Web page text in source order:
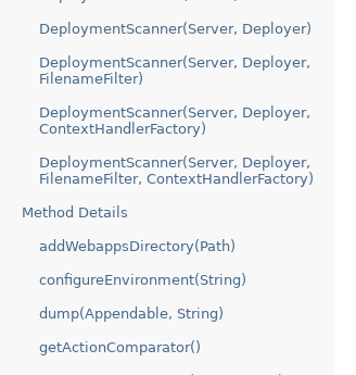
DeploymentScanner(Server, Deployer)
DeploymentScanner(Server, Deployer,
FilenameFilter)
DeploymentScanner(Server, Deployer,
ContextHandlerFactory)
DeploymentScanner(Server, Deployer,
FilenameFilter, ContextHandlerFactory)
Method Details
addWebappsDirectory(Path)
configureEnvironment(String)
dump(Appendable, String)
getActionComparator()